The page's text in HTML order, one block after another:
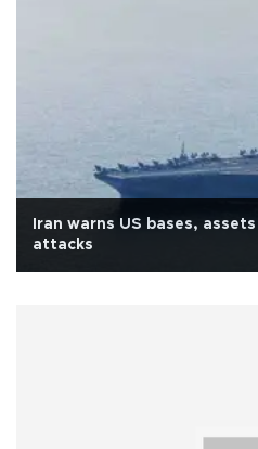
Iran warns US bases,
attacks